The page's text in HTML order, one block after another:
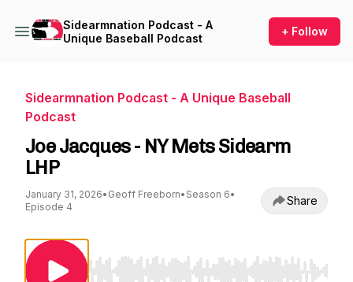
Sidearmnation Podcast - A
Unique Baseball Podcast
+ Follow
Sidearmnation Podcast - A Unique Baseball
Podcast
Joe Jacques - NY Mets Sidearm
LHP
January 31, 2026• Geoff Freeborn• Season 6•
Episode 4
Share